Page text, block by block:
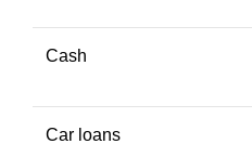
Cash
Car loans